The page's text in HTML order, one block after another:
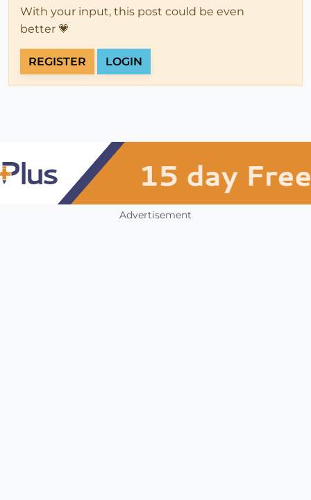
With your input, this post could be even
better 💗
REGISTER LOGIN
Advertisement